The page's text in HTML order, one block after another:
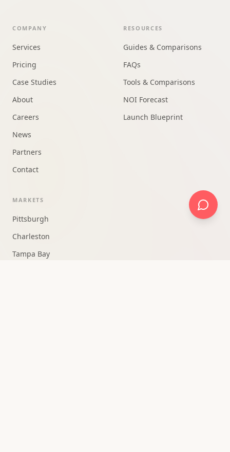
COMPANY
Services
Pricing
Case Studies
About
Careers
News
Partners
Contact
RESOURCES
Guides & Comparisons
FAQs
Tools & Comparisons
NOI Forecast
Launch Blueprint
MARKETS
Pittsburgh
Charleston
Tampa Bay